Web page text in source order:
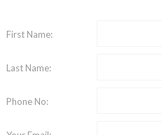
First Name:
Last Name:
Phone No: